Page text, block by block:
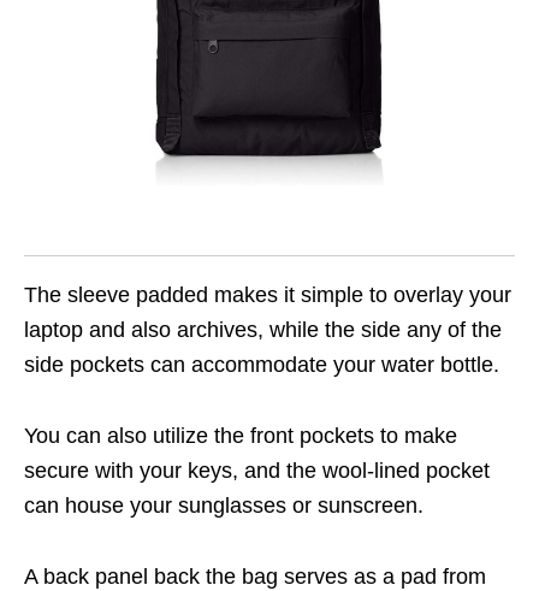
The sleeve padded makes it simple to overlay your
laptop and also archives, while the side any of the
side pockets can accommodate your water bottle.
You can also utilize the front pockets to make
secure with your keys, and the wool-lined pocket
can house your sunglasses or sunscreen.
A back panel back the bag serves as a pad from